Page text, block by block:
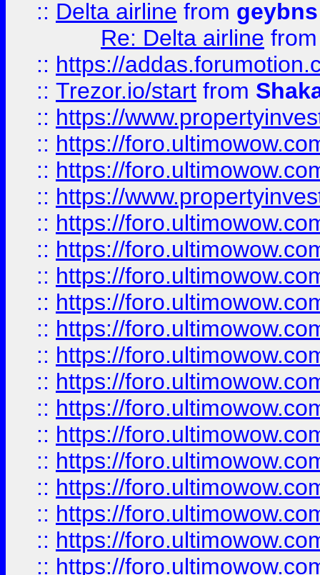
:: Delta airline from geybns
Re: Delta airline
:: https://
:: Trezor.io/start from
:: https://
:: https://
:: https://
:: https://
:: https://
:: https://
:: https://
:: https://
:: https://
:: https://
:: https://
:: https://
:: https://
:: https://
:: https://
:: https://
:: https://
:: https://